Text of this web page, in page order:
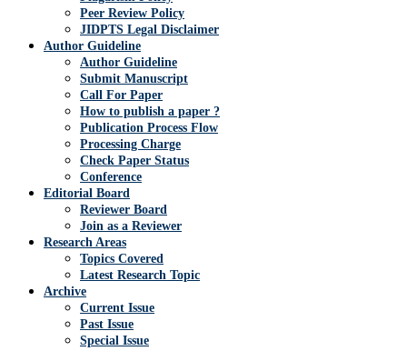
Peer Review Policy
JIDPTS Legal Disclaimer
Author Guideline
Author Guideline
Submit Manuscript
Call For Paper
How to publish a paper ?
Publication Process Flow
Processing Charge
Check Paper Status
Conference
Editorial Board
Reviewer Board
Join as a Reviewer
Research Areas
Topics Covered
Latest Research Topic
Archive
Current Issue
Past Issue
Special Issue